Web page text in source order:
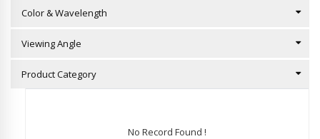
Color & Wavelength
Viewing Angle
Product Category
No Record Found !